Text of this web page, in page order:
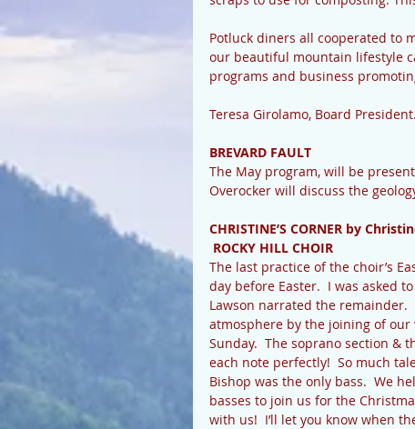
Potluck diners all cooperated to
our beautiful mountain lifestyle
programs and business
Teresa Girolamo, Board President.
BREVARD FAULT
The May program, will be
Overocker will discuss the
CHRISTINE’S CORNER by
ROCKY HILL CHOIR
The last practice of the choir’s
day before Easter.  I was asked
Lawson narrated the
atmosphere by the joining of our
Sunday.  The soprano section &
each note perfectly!  So much
Bishop was the only bass.  We
basses to join us for the
with us!  I’ll let you know when